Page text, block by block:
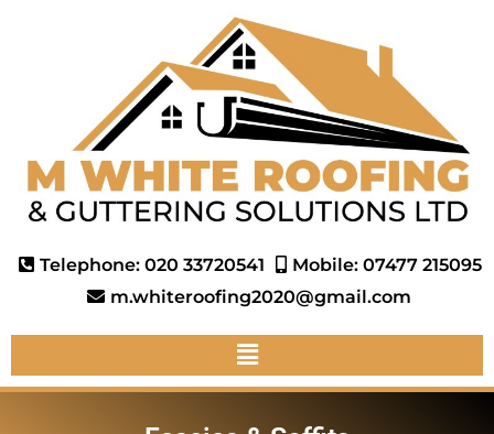
Telephone: 020 33720541
Mobile: 07477 215095
m.whiteroofing2020@gmail.com